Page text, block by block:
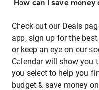
How can I save money
Check out our Deals
app, sign up for the
or keep an eye on our
Calendar will show you
you select to help you
budget & save money